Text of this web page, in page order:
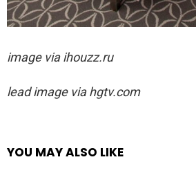
image via ihouzz.ru
lead image via hgtv.com
YOU MAY ALSO LIKE